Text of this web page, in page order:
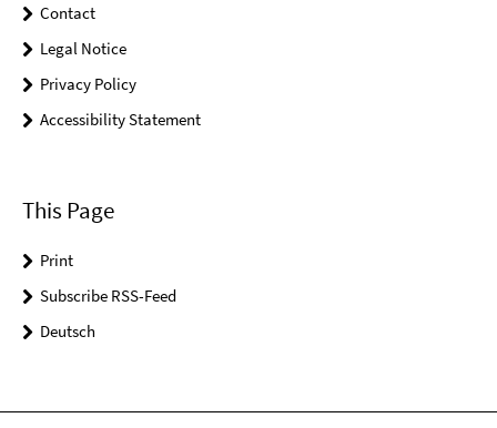
Contact
Legal Notice
Privacy Policy
Accessibility Statement
This Page
Print
Subscribe RSS-Feed
Deutsch